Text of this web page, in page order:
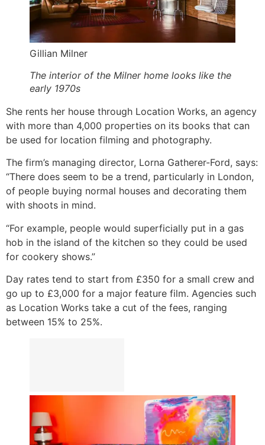
Gillian Milner
The interior of the Milner home looks like the
early 1970s
She rents her house through Location Works, an agency
with more than 4,000 properties on its books that can
be used for location filming and photography.
The firm’s managing director, Lorna Gatherer-Ford, says:
“There does seem to be a trend, particularly in London,
of people buying normal houses and decorating them
with shoots in mind.
“For example, people would superficially put in a gas
hob in the island of the kitchen so they could be used
for cookery shows.”
Day rates tend to start from £350 for a small crew and
go up to £3,000 for a major feature film. Agencies such
as Location Works take a cut of the fees, ranging
between 15% to 25%.